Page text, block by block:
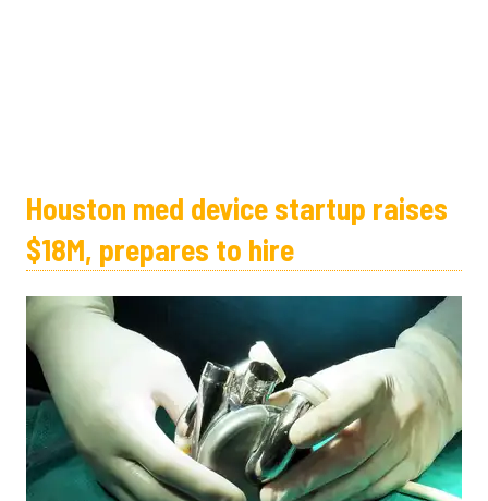
Houston med device startup raises
$18M, prepares to hire